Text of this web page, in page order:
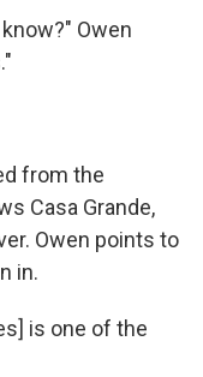
Owen
from the
Casa Grande,
Owen points to
in.
is one of the